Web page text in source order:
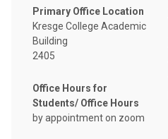
Primary Office Location
Kresge College Academic
Building
2405
Office Hours for
Students/ Office Hours
by appointment on zoom